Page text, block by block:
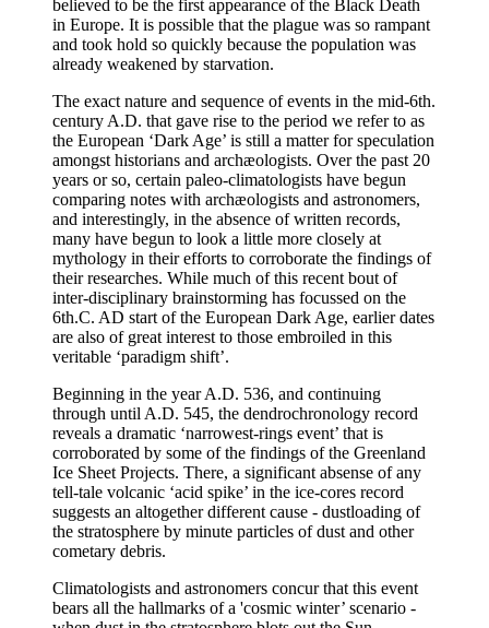
believed to be the first appearance of the Black Death
in Europe. It is possible that the plague was so rampant
and took hold so quickly because the population was
already weakened by starvation.
The exact nature and sequence of events in the mid-6th.
century A.D. that gave rise to the period we refer to as
the European ‘Dark Age’ is still a matter for speculation
amongst historians and archæologists. Over the past 20
years or so, certain paleo-climatologists have begun
comparing notes with archæologists and astronomers,
and interestingly, in the absence of written records,
many have begun to look a little more closely at
mythology in their efforts to corroborate the findings of
their researches. While much of this recent bout of
inter-disciplinary brainstorming has focussed on the
6th.C. AD start of the European Dark Age, earlier dates
are also of great interest to those embroiled in this
veritable ‘paradigm shift’.
Beginning in the year A.D. 536, and continuing
through until A.D. 545, the dendrochronology record
reveals a dramatic ‘narrowest-rings event’ that is
corroborated by some of the findings of the Greenland
Ice Sheet Projects. There, a significant absense of any
tell-tale volcanic ‘acid spike’ in the ice-cores record
suggests an altogether different cause - dustloading of
the stratosphere by minute particles of dust and other
cometary debris.
Climatologists and astronomers concur that this event
bears all the hallmarks of a 'cosmic winter’ scenario -